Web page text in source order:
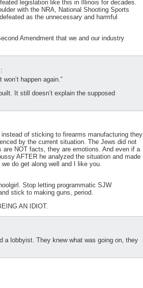
legislation like this in Illinois for decades.
with the NRA, National Shooting Sports
as the unnecessary and harmful
Amendment that we and our industry
happen again.”
It still doesn’t explain the supposed
of sticking to firearms manufacturing they
by the current situation. The Jews did not
NOT facts, they are emotions. And even if a
AFTER he analyzed the situation and made
do get along well and I like you.
Stop letting programmatic SJW
stick to making guns, period.
AN IDIOT.
a lobbyist. They knew what was going on, they